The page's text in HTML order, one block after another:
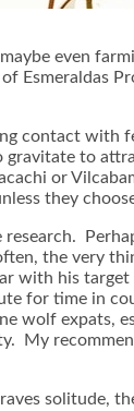
even
contact
to
or
they
the very
his
for time in
expats,
My
solitude,